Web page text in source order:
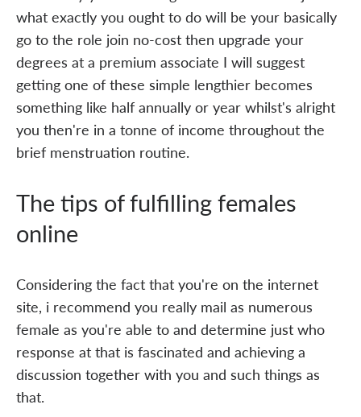
what exactly you ought to do will be your basically
go to the role join no-cost then upgrade your
degrees at a premium associate I will suggest
getting one of these simple lengthier becomes
something like half annually or year whilst's alright
you then're in a tonne of income throughout the
brief menstruation routine.
The tips of fulfilling females
online
Considering the fact that you're on the internet
site, i recommend you really mail as numerous
female as you're able to and determine just who
response at that is fascinated and achieving a
discussion together with you and such things as
that.